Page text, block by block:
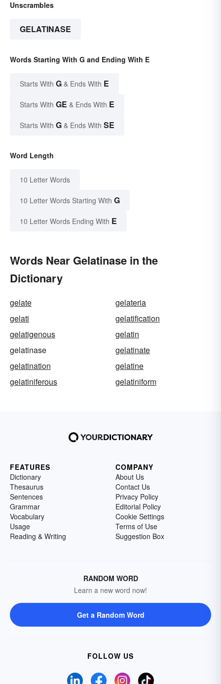
Unscrambles
GELATINASE
Words Starting With G and Ending With E
Starts With G & Ends With E
Starts With GE & Ends With E
Starts With G & Ends With SE
Word Length
10 Letter Words
10 Letter Words Starting With G
10 Letter Words Ending With E
Words Near Gelatinase in the
Dictionary
gelate
gelateria
gelati
gelatification
gelatigenous
gelatin
gelatinase
gelatinate
gelatination
gelatine
gelatiniferous
gelatiniform
FEATURES
Dictionary
Thesaurus
Sentences
Grammar
Vocabulary
Usage
Reading & Writing
COMPANY
About Us
Contact Us
Privacy Policy
Editorial Policy
Cookie Settings
Terms of Use
Suggestion Box
RANDOM WORD
Learn a new word now!
Get a Random Word
FOLLOW US